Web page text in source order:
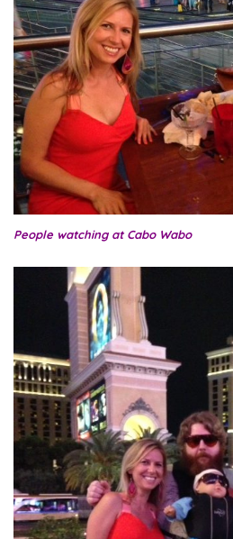
People watching at Cabo Wabo